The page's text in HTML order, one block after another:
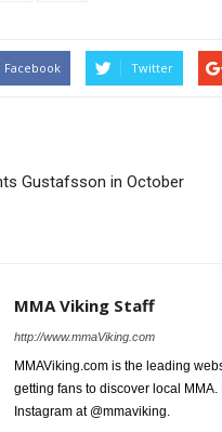
Facebook Twitter
Gustafsson in October
MMA Viking Staff
http://www.mmaViking.com
MMAViking.com is the leading
getting fans to discover local
Instagram at @mmaviking.